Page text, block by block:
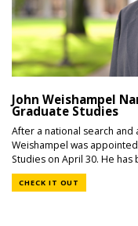
John Weishampel
Graduate Studies
After a national search and
Weishampel was
Studies on April 30. He has
CHECK IT OUT